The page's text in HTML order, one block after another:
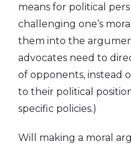
means for political
challenging one’s
them into the
advocates need to
of opponents, instead
to their political
specific policies.)
Will making a moral